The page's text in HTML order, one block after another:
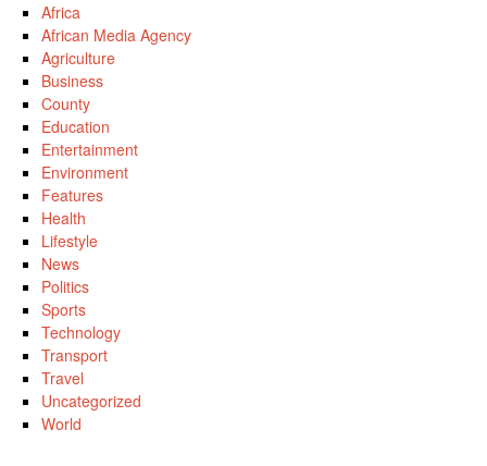
Africa
African Media Agency
Agriculture
Business
County
Education
Entertainment
Environment
Features
Health
Lifestyle
News
Politics
Sports
Technology
Transport
Travel
Uncategorized
World